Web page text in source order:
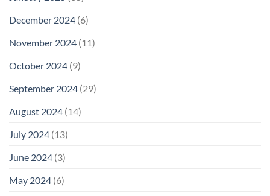
December 2024 (6)
November 2024 (11)
October 2024 (9)
September 2024 (29)
August 2024 (14)
July 2024 (13)
June 2024 (3)
May 2024 (6)